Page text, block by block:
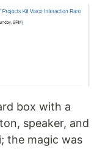
box with a
speaker, and
the magic was